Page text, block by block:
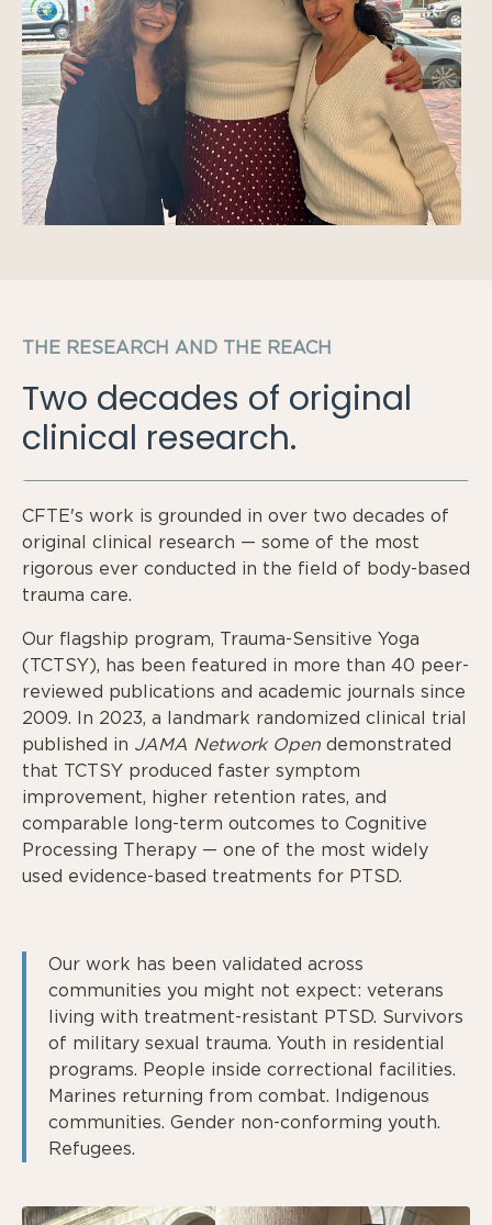
THE RESEARCH AND THE REACH
Two decades of original
clinical research.
CFTE's work is grounded in over two decades of
original clinical research — some of the most
rigorous ever conducted in the field of body-based
trauma care.
Our flagship program, Trauma-Sensitive Yoga
(TCTSY), has been featured in more than 40 peer-
reviewed publications and academic journals since
2009. In 2023, a landmark randomized clinical trial
published in JAMA Network Open demonstrated
that TCTSY produced faster symptom
improvement, higher retention rates, and
comparable long-term outcomes to Cognitive
Processing Therapy — one of the most widely
used evidence-based treatments for PTSD.
Our work has been validated across
communities you might not expect: veterans
living with treatment-resistant PTSD. Survivors
of military sexual trauma. Youth in residential
programs. People inside correctional facilities.
Marines returning from combat. Indigenous
communities. Gender non-conforming youth.
Refugees.